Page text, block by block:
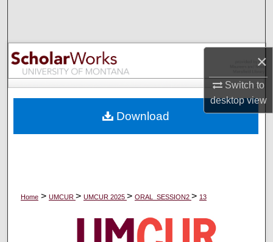
×
Switch to
desktopview
Browse Collections
My Account
Digital Commons Network™
Home > UMCUR > UMCUR 2025 > ORAL_SESSION2 > 13
Download